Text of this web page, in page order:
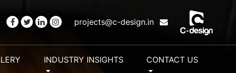
projects@c-design.in
INDUSTRY INSIGHTS CONTACT US